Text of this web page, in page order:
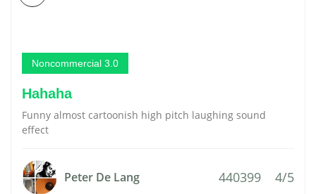
Noncommercial 3.0
Hahaha
Funny almost cartoonish high pitch laughing sound
effect
Peter De Lang 440399 4/5